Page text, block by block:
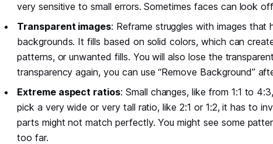
very sensitive to small errors. Sometimes faces can look
Transparent images: Reframe struggles with images that
backgrounds. It fills based on solid colors, which can
patterns, or unwanted fills. You will also lose the
transparency again, you can use “Remove Background”
Extreme aspect ratios: Small changes, like from 1:1 to
pick a very wide or very tall ratio, like 2:1 or 1:2, it has to
parts might not match perfectly. You might see some
too far.